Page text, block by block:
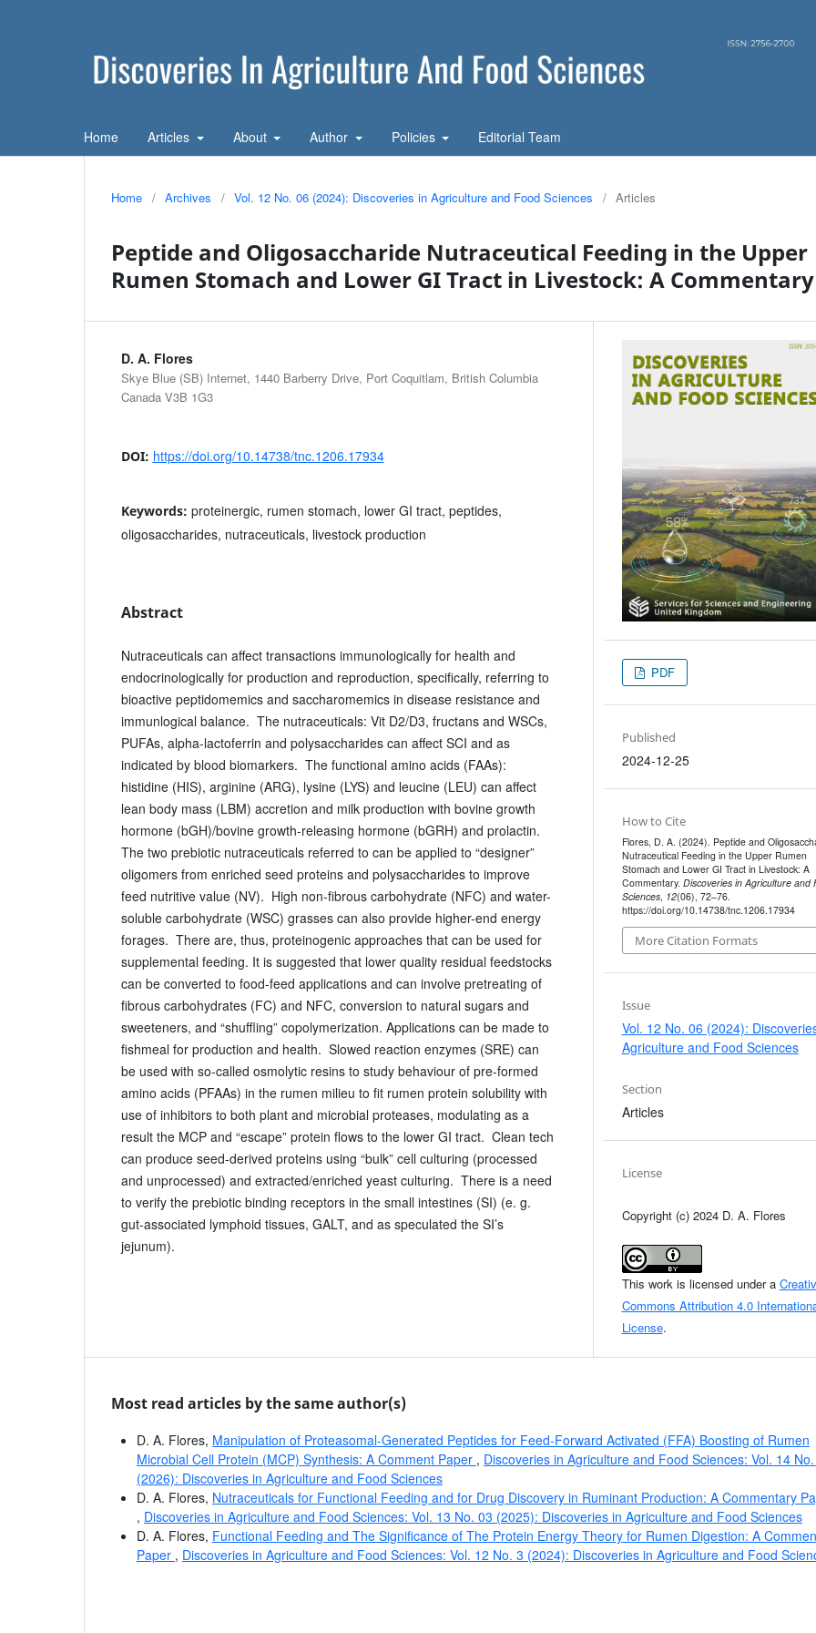
Home Articles About Author Policies Editorial Team
Home / Archives / Vol. 12 No. 06 (2024): Discoveries in Agriculture and Food Sciences / Articles
Peptide and Oligosaccharide Nutraceutical Feeding in the Upper
Rumen Stomach and Lower GI Tract in Livestock: A Commentary
D. A. Flores
Skye Blue (SB) Internet, 1440 Barberry Drive, Port Coquitlam, British Columbia
Canada V3B 1G3
DOI: https://doi.org/10.14738/tnc.1206.17934
Keywords: proteinergic, rumen stomach, lower GI tract, peptides,
oligosaccharides, nutraceuticals, livestock production
Abstract
Nutraceuticals can affect transactions immunologically for health and
endocrinologically for production and reproduction, specifically, referring to
bioactive peptidomemics and saccharomemics in disease resistance and
immunlogical balance. The nutraceuticals: Vit D2/D3, fructans and WSCs,
PUFAs, alpha-lactoferrin and polysaccharides can affect SCI and as
indicated by blood biomarkers. The functional amino acids (FAAs):
histidine (HIS), arginine (ARG), lysine (LYS) and leucine (LEU) can affect
lean body mass (LBM) accretion and milk production with bovine growth
hormone (bGH)/bovine growth-releasing hormone (bGRH) and prolactin.
The two prebiotic nutraceuticals referred to can be applied to “designer”
oligomers from enriched seed proteins and polysaccharides to improve
feed nutritive value (NV). High non-fibrous carbohydrate (NFC) and water-
soluble carbohydrate (WSC) grasses can also provide higher-end energy
forages. There are, thus, proteinogenic approaches that can be used for
supplemental feeding. It is suggested that lower quality residual feedstocks
can be converted to food-feed applications and can involve pretreating of
fibrous carbohydrates (FC) and NFC, conversion to natural sugars and
sweeteners, and “shuffling” copolymerization. Applications can be made to
fishmeal for production and health. Slowed reaction enzymes (SRE) can
be used with so-called osmolytic resins to study behaviour of pre-formed
amino acids (PFAAs) in the rumen milieu to fit rumen protein solubility with
use of inhibitors to both plant and microbial proteases, modulating as a
result the MCP and “escape” protein flows to the lower GI tract. Clean tech
can produce seed-derived proteins using “bulk” cell culturing (processed
and unprocessed) and extracted/enriched yeast culturing. There is a need
to verify the prebiotic binding receptors in the small intestines (SI) (e. g.
gut-associated lymphoid tissues, GALT, and as speculated the SI’s
jejunum).
PDF
Published
2024-12-25
How to Cite
Flores, D. A. (2024). Peptide and
Nutraceutical Feeding in the Upper Rumen
Stomach and Lower GI Tract in Livestock: A
Commentary. Discoveries in Agriculture and
Sciences, 12(06), 72–76.
https://doi.org/10.14738/tnc.1206.17934
More Citation Formats
Issue
Vol. 12 No. 06 (2024):
Agriculture and Food Sciences
Section
Articles
License
Copyright (c) 2024 D. A. Flores
This work is licensed under a
Commons Attribution 4.0
License.
Most read articles by the same author(s)
D. A. Flores, Manipulation of Proteasomal-Generated Peptides for Feed-Forward Activated (FFA) Boosting of Rumen
Microbial Cell Protein (MCP) Synthesis: A Comment Paper , Discoveries in Agriculture and Food Sciences: Vol. 14 No.
(2026): Discoveries in Agriculture and Food Sciences
D. A. Flores, Nutraceuticals for Functional Feeding and for Drug Discovery in Ruminant Production: A Commentary
, Discoveries in Agriculture and Food Sciences: Vol. 13 No. 03 (2025): Discoveries in Agriculture and Food Sciences
D. A. Flores, Functional Feeding and The Significance of The Protein Energy Theory for Rumen Digestion: A
Paper , Discoveries in Agriculture and Food Sciences: Vol. 12 No. 3 (2024): Discoveries in Agriculture and Food